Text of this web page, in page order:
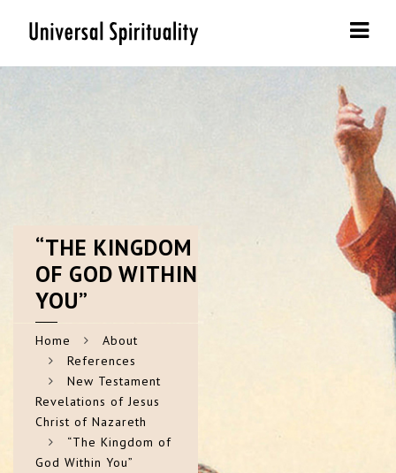
“THE KINGDOM
OF GOD WITHIN
YOU”
Home
About
References
New Testament
Revelations of Jesus
Christ of Nazareth
“The Kingdom of
God Within You”